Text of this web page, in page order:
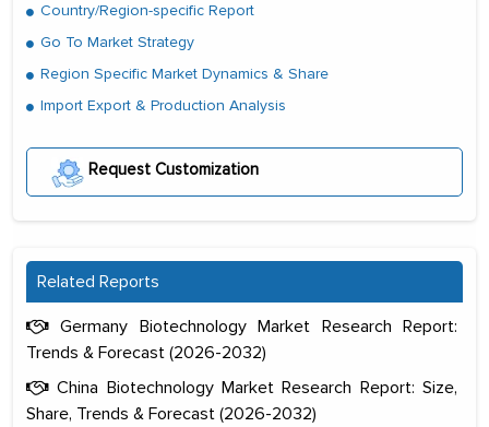
Country/Region-specific Report
Go To Market Strategy
Region Specific Market Dynamics & Share
Import Export & Production Analysis
Request Customization
Related Reports
Germany Biotechnology Market Research Report:
Trends & Forecast (2026-2032)
China Biotechnology Market Research Report: Size,
Share, Trends & Forecast (2026-2032)